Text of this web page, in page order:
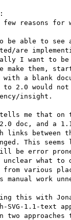
few reasons
able to see
are
I want to be
make them,
a blank
2.0 would
insight.
tells me that on
doc, and a
between
This
be error
what to
from various
work
this with
1.1-text
two